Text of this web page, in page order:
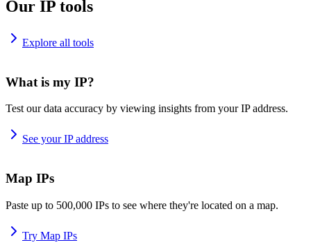
Our IP tools
Explore all tools
What is my IP?
Test our data accuracy by viewing insights from your IP address.
See your IP address
Map IPs
Paste up to 500,000 IPs to see where they're located on a map.
Try Map IPs